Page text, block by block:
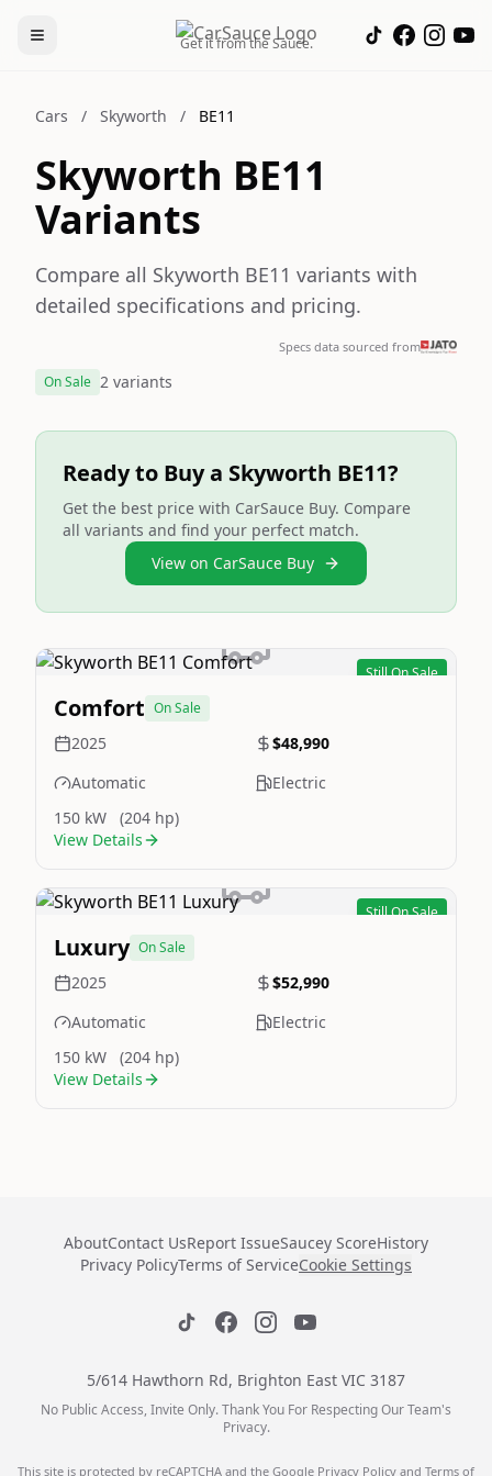
Get it from the Sauce.
Cars / Skyworth / BE11
Skyworth BE11
Variants
Compare all Skyworth BE11 variants with
detailed specifications and pricing.
Specs data sourced from
On Sale 2 variants
Ready to Buy a Skyworth BE11?
Get the best price with CarSauce Buy. Compare
all variants and find your perfect match.
View on CarSauce Buy
Still On Sale
Comfort On Sale
2025
$48,990
Automatic
Electric
150 kW
(204 hp)
View Details
Still On Sale
Luxury On Sale
2025
$52,990
Automatic
Electric
150 kW
(204 hp)
View Details
AboutContact UsReport IssueSaucey ScoreHistory
Privacy PolicyTerms of ServiceCookie Settings
5/614 Hawthorn Rd, Brighton East VIC 3187
No Public Access, Invite Only. Thank You For Respecting Our Team's
Privacy.
This site is protected by reCAPTCHA and the Google Privacy Policy and Terms of